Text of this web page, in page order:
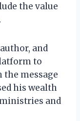
the value
and
to
message
his wealth
and